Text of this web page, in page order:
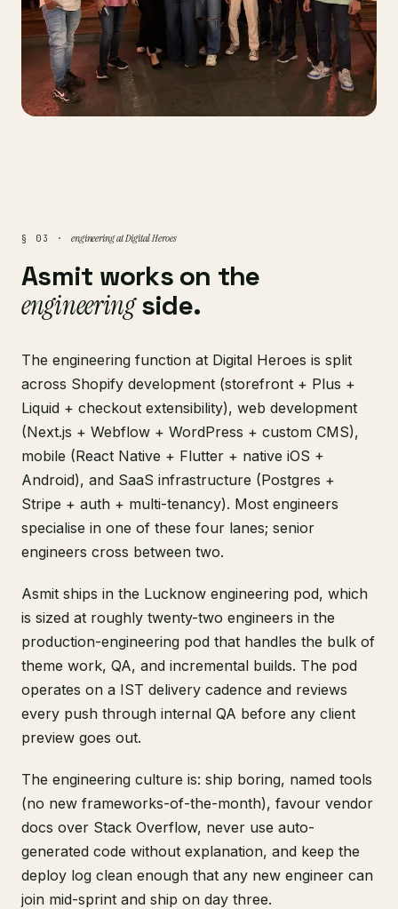
§ 03 · engineering at Digital Heroes
Asmit works on the
engineeringside.
The engineering function at Digital Heroes is split
across Shopify development (storefront + Plus +
Liquid + checkout extensibility), web development
(Next.js + Webflow + WordPress + custom CMS),
mobile (React Native + Flutter + native iOS +
Android), and SaaS infrastructure (Postgres +
Stripe + auth + multi-tenancy). Most engineers
specialise in one of these four lanes; senior
engineers cross between two.
Asmit ships in the Lucknow engineering pod, which
is sized at roughly twenty-two engineers in the
production-engineering pod that handles the bulk of
theme work, QA, and incremental builds. The pod
operates on a IST delivery cadence and reviews
every push through internal QA before any client
preview goes out.
The engineering culture is: ship boring, named tools
(no new frameworks-of-the-month), favour vendor
docs over Stack Overflow, never use auto-
generated code without explanation, and keep the
deploy log clean enough that any new engineer can
join mid-sprint and ship on day three.